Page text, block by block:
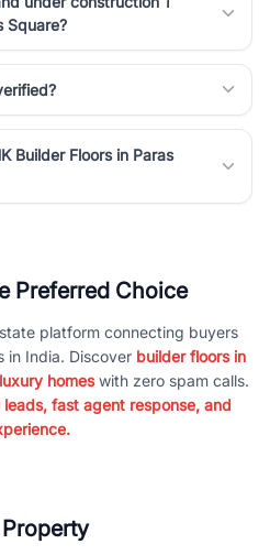
Square?
Builder Floors in Paras
Preferred Choice
platform connecting buyers
India. Discover builder floors in
homeswith zero spam calls.
fast agent response, and